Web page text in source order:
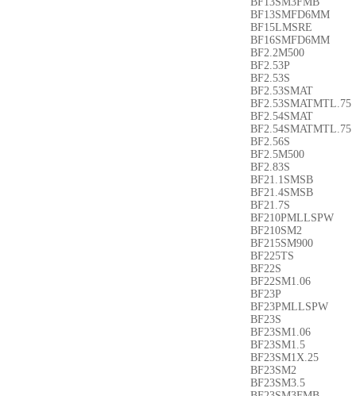
BF13SMFD6MM
BF15LMSRE
BF16SMFD6MM
BF2.2M500
BF2.53P
BF2.53S
BF2.53SMAT
BF2.54SMAT
BF2.54SMATMTL.75
BF2.56S
BF2.5M500
BF2.83S
BF21.1SMSB
BF21.4SMSB
BF21.7S
BF210PMLLSPW
BF210SM2
BF215SM900
BF225TS
BF22S
BF22SM1.06
BF23P
BF23PMLLSPW
BF23S
BF23SM1.06
BF23SM1.5
BF23SM1X.25
BF23SM2
BF23SM3.5